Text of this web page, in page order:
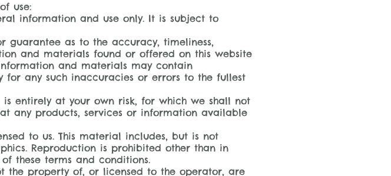
use:
information and use only. It is subject to
as to the accuracy, timeliness,
and materials found or offered on this website
and materials may contain
any such inaccuracies or errors to the fullest
entirely at your own risk, for which we shall not
any products, services or information available
to us. This material includes, but is not
Reproduction is prohibited other than in
these terms and conditions.
the property of, or licensed to the operator, are